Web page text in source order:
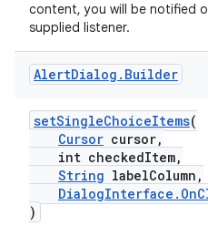
content, you will be notified
supplied listener.
AlertDialog . Builder
setSingleChoiceItems(
Cursor cursor,
int checkedItem,
String labelColumn,
)